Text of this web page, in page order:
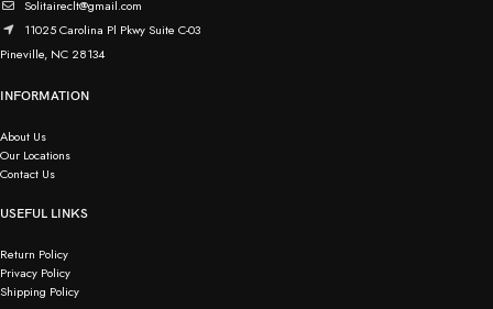
Solitaireclt@gmail.com
11025 Carolina Pl Pkwy Suite C-03
Pineville, NC 28134
INFORMATION
About Us
Our Locations
Contact Us
USEFUL LINKS
Return Policy
Privacy Policy
Shipping Policy